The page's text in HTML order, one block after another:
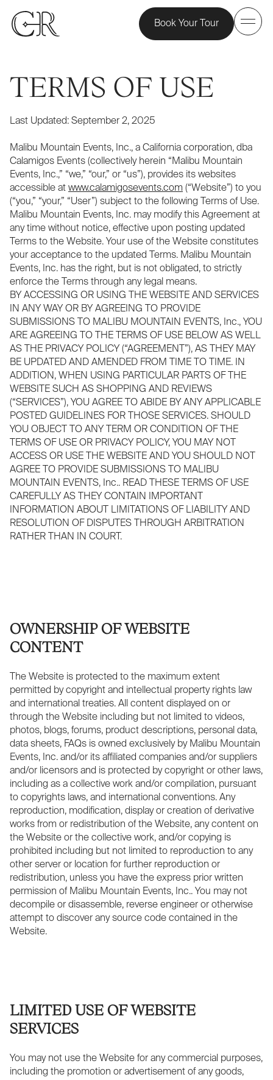
Book Your Tour
TERMS OF USE
Last Updated: September 2, 2025
Malibu Mountain Events, Inc., a California corporation, dba
Calamigos Events (collectively herein “Malibu Mountain
Events, Inc.,” “we,” “our,” or “us”), provides its websites
accessible at www.calamigosevents.com (“Website”) to you
(“you,” “your,” “User”) subject to the following Terms of Use.
Malibu Mountain Events, Inc. may modify this Agreement at
any time without notice, effective upon posting updated
Terms to the Website. Your use of the Website constitutes
your acceptance to the updated Terms. Malibu Mountain
Events, Inc. has the right, but is not obligated, to strictly
enforce the Terms through any legal means.
BY ACCESSING OR USING THE WEBSITE AND SERVICES
IN ANY WAY OR BY AGREEING TO PROVIDE
SUBMISSIONS TO MALIBU MOUNTAIN EVENTS, Inc., YOU
ARE AGREEING TO THE TERMS OF USE BELOW AS WELL
AS THE PRIVACY POLICY (“AGREEMENT”), AS THEY MAY
BE UPDATED AND AMENDED FROM TIME TO TIME. IN
ADDITION, WHEN USING PARTICULAR PARTS OF THE
WEBSITE SUCH AS SHOPPING AND REVIEWS
(“SERVICES”), YOU AGREE TO ABIDE BY ANY APPLICABLE
POSTED GUIDELINES FOR THOSE SERVICES. SHOULD
YOU OBJECT TO ANY TERM OR CONDITION OF THE
TERMS OF USE OR PRIVACY POLICY, YOU MAY NOT
ACCESS OR USE THE WEBSITE AND YOU SHOULD NOT
AGREE TO PROVIDE SUBMISSIONS TO MALIBU
MOUNTAIN EVENTS, Inc.. READ THESE TERMS OF USE
CAREFULLY AS THEY CONTAIN IMPORTANT
INFORMATION ABOUT LIMITATIONS OF LIABILITY AND
RESOLUTION OF DISPUTES THROUGH ARBITRATION
RATHER THAN IN COURT.
OWNERSHIP OF WEBSITE
CONTENT
The Website is protected to the maximum extent
permitted by copyright and intellectual property rights law
and international treaties. All content displayed on or
through the Website including but not limited to videos,
photos, blogs, forums, product descriptions, personal data,
data sheets, FAQs is owned exclusively by Malibu Mountain
Events, Inc. and/or its affiliated companies and/or suppliers
and/or licensors and is protected by copyright or other laws,
including as a collective work and/or compilation, pursuant
to copyrights laws, and international conventions. Any
reproduction, modification, display or creation of derivative
works from or redistribution of the Website, any content on
the Website or the collective work, and/or copying is
prohibited including but not limited to reproduction to any
other server or location for further reproduction or
redistribution, unless you have the express prior written
permission of Malibu Mountain Events, Inc.. You may not
decompile or disassemble, reverse engineer or otherwise
attempt to discover any source code contained in the
Website.
LIMITED USE OF WEBSITE
SERVICES
You may not use the Website for any commercial purposes,
including the promotion or advertisement of any goods,